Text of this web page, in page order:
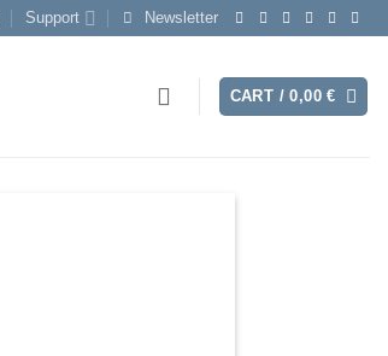
Support Newsletter
CART /0,00€